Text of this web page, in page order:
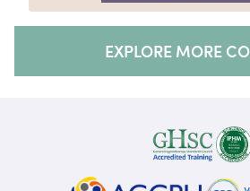
EXPLORE MORE